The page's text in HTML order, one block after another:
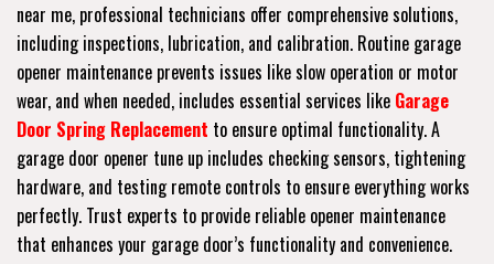
near me, professional technicians offer comprehensive solutions,
including inspections, lubrication, and calibration. Routine garage
opener maintenance prevents issues like slow operation or motor
wear, and when needed, includes essential services like Garage
Door Spring Replacement to ensure optimal functionality. A
garage door opener tune up includes checking sensors, tightening
hardware, and testing remote controls to ensure everything works
perfectly. Trust experts to provide reliable opener maintenance
that enhances your garage door’s functionality and convenience.